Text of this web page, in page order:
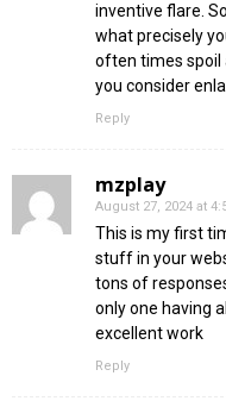
inventive flare.
what precisely
often times spoil
you consider
Reply
mzplay
August 27, 2024 at
This is my first
stuff in your
tons of
only one having
excellent work
Reply